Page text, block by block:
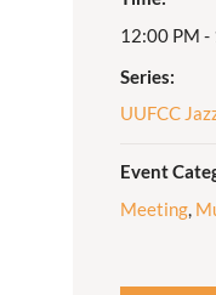
Adult12:00 PM -
Series:
UUFCC
Event
Meeting,